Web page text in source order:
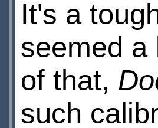
It's a
seemed a
of that,
such